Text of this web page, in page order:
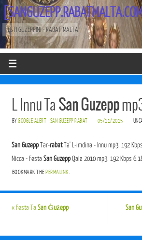
FESTI GUZEPPINI - RABAT MALTA
L Innu Ta San Guzepp
BYGOOGLE ALERT - SAN GUZEPP RABAT 05/11/2015
San GuzeppTar-rabatTa' L-imdina - Innu mp3. 192
Nicca - Festa San GuzeppQala 2010 mp3. 192 Kbps 6.18
BOOKMARK THE PERMALINK.
«Festa Ta San Ġużepp San